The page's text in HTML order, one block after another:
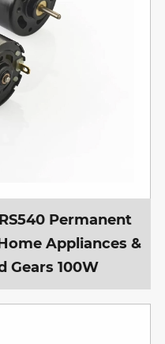
Permanent
Appliances &
Gears 100W